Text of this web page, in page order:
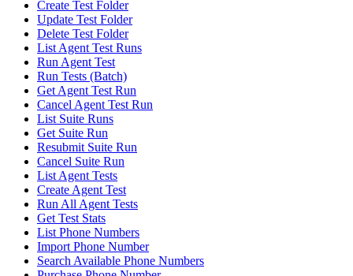
Create Test Folder
Update Test Folder
Delete Test Folder
List Agent Test Runs
Run Agent Test
Run Tests (Batch)
Get Agent Test Run
Cancel Agent Test Run
List Suite Runs
Get Suite Run
Resubmit Suite Run
Cancel Suite Run
List Agent Tests
Create Agent Test
Run All Agent Tests
Get Test Stats
List Phone Numbers
Import Phone Number
Search Available Phone Numbers